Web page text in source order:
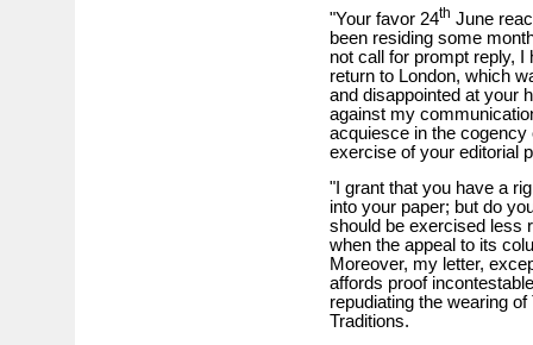
"Your favor 24th June
been residing some
not call for prompt reply,
return to London, which
and disappointed at your
against my
acquiesce in the
exercise of your editorial
"I grant that you have a
into your paper; but do
should be exercised less
when the appeal to its
Moreover, my letter,
affords proof
repudiating the wearing
Traditions.